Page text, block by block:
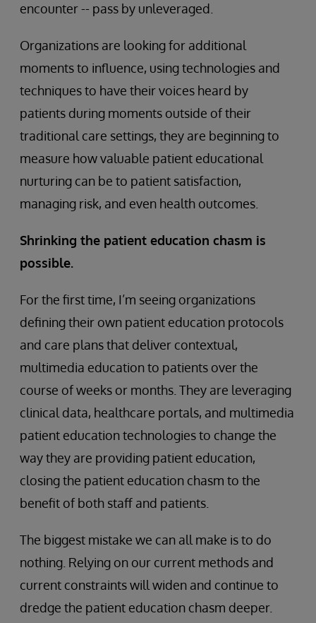
encounter -- pass by unleveraged.
Organizations are looking for additional
moments to influence, using technologies and
techniques to have their voices heard by
patients during moments outside of their
traditional care settings, they are beginning to
measure how valuable patient educational
nurturing can be to patient satisfaction,
managing risk, and even health outcomes.
Shrinking the patient education chasm is
possible.
For the first time, I’m seeing organizations
defining their own patient education protocols
and care plans that deliver contextual,
multimedia education to patients over the
course of weeks or months. They are leveraging
clinical data, healthcare portals, and multimedia
patient education technologies to change the
way they are providing patient education,
closing the patient education chasm to the
benefit of both staff and patients.
The biggest mistake we can all make is to do
nothing. Relying on our current methods and
current constraints will widen and continue to
dredge the patient education chasm deeper.